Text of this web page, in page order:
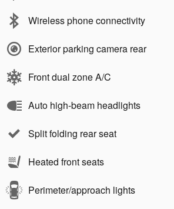
Wireless phone connectivity
Exterior parking camera rear
Front dual zone A/C
Auto high-beam headlights
Split folding rear seat
Heated front seats
Perimeter/approach lights